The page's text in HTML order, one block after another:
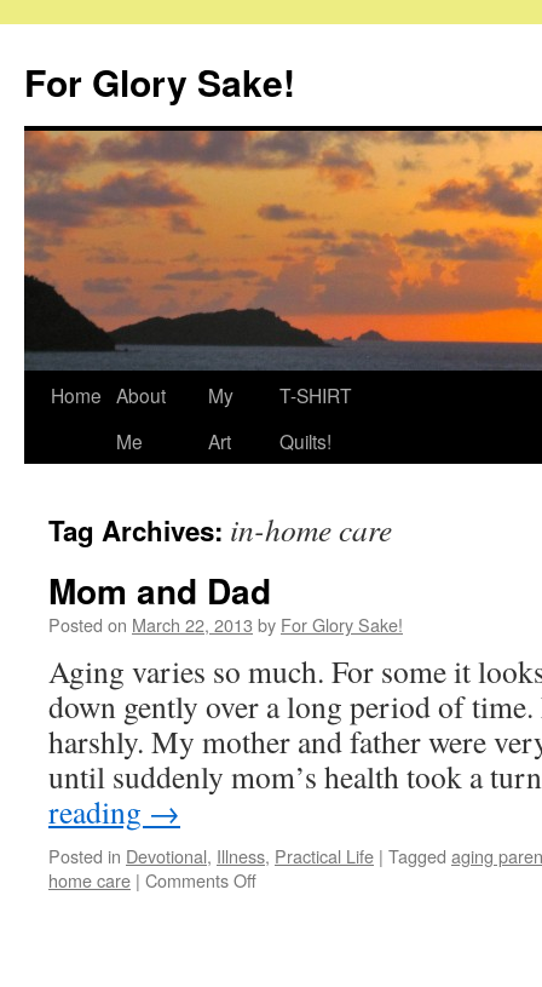
content
For Glory Sake!
Home About
Me
My
Art
T-SHIRT
Quilts!
Tag Archives: in-home care
Mom and Dad
Posted on March 22, 2013 by For Glory Sake!
Aging varies so much. For some it
down gently over a long period of
harshly. My mother and father were
until suddenly mom’s health took a
reading →
Posted in Devotional, Illness, Practical Life | Tagged aging
home care | Comments Offon